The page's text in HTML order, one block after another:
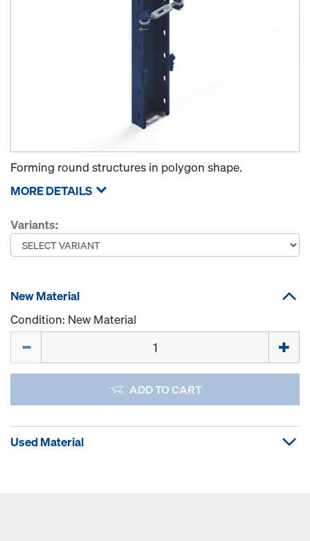
Forming round structures in polygon shape.
MORE DETAILS
Variants:
New Material
Condition: New Material
ADD TO CART
Used Material